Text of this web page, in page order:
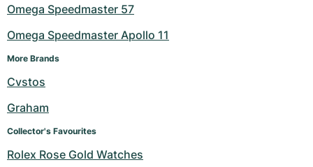
Omega Speedmaster 57
Omega Speedmaster Apollo 11
More Brands
Cvstos
Graham
Collector's Favourites
Rolex Rose Gold Watches